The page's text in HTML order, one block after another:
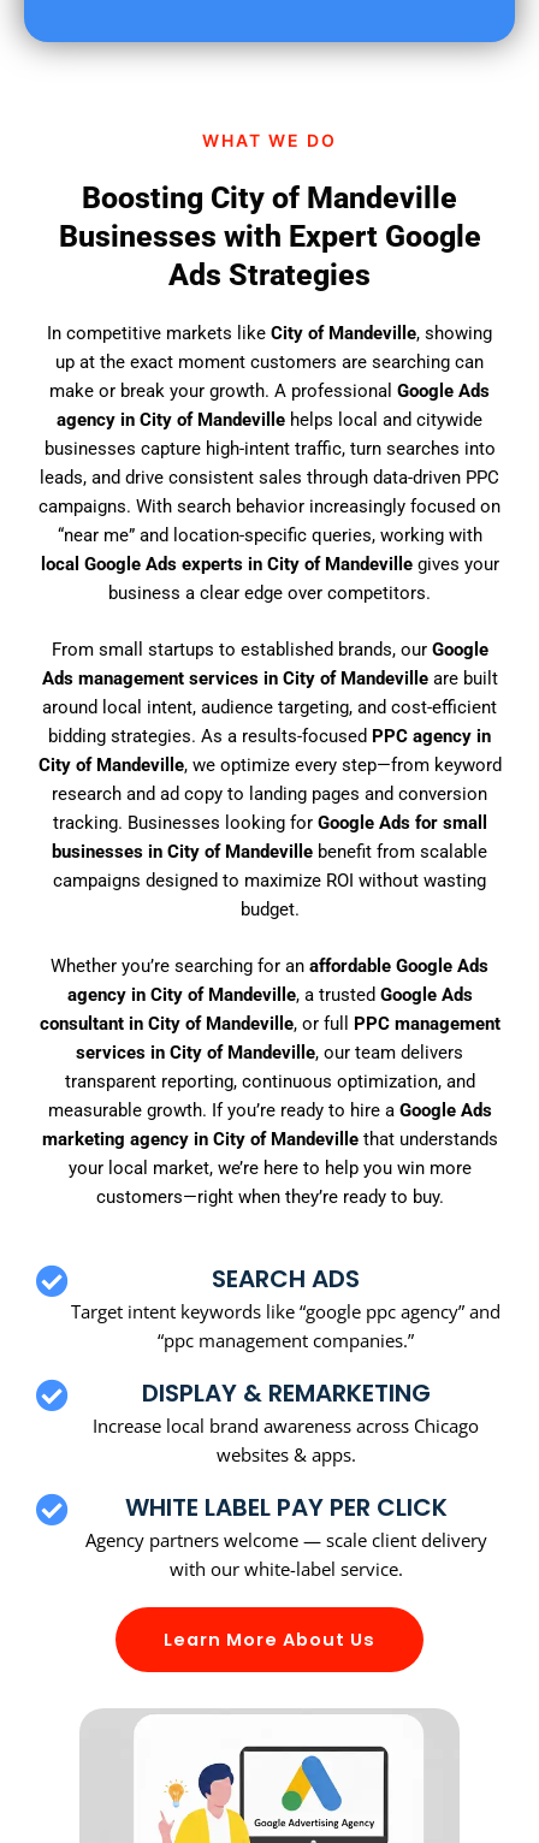
WHAT WE DO
Boosting City of Mandeville
Businesses with Expert Google
Ads Strategies
In competitive markets like City of Mandeville, showing
up at the exact moment customers are searching can
make or break your growth. A professional Google Ads
agency in City of Mandeville helps local and citywide
businesses capture high-intent traffic, turn searches into
leads, and drive consistent sales through data-driven PPC
campaigns. With search behavior increasingly focused on
“near me” and location-specific queries, working with
local Google Ads experts in City of Mandevillegives your
business a clear edge over competitors.
From small startups to established brands, our Google
Ads management services in City of Mandevilleare built
around local intent, audience targeting, and cost-efficient
bidding strategies. As a results-focused PPC agency in
City of Mandeville, we optimize every step—from keyword
research and ad copy to landing pages and conversion
tracking. Businesses looking for Google Ads for small
businesses in City of Mandeville benefit from scalable
campaigns designed to maximize ROI without wasting
budget.
Whether you’re searching for an affordable Google Ads
agency in City of Mandeville, a trusted Google Ads
consultant in City of Mandeville, or full PPC management
services in City of Mandeville, our team delivers
transparent reporting, continuous optimization, and
measurable growth. If you’re ready to hire a Google Ads
marketing agency in City of Mandevillethat understands
your local market, we’re here to help you win more
customers—right when they’re ready to buy.
SEARCH ADS
Target intent keywords like “google ppc agency” and
“ppc management companies.”
DISPLAY & REMARKETING
Increase local brand awareness across Chicago
websites & apps.
WHITE LABEL PAY PER CLICK
Agency partners welcome — scale client delivery
with our white-label service.
Learn More About Us